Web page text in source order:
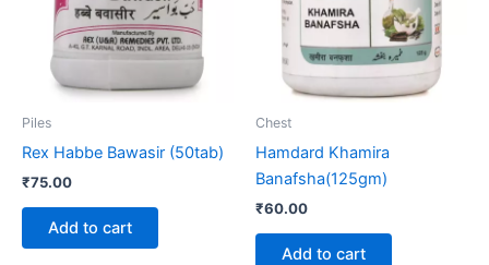
Piles
Rex Habbe Bawasir (50tab)
₹75.00
Add to cart
Chest
Hamdard Khamira
Banafsha(125gm)
₹60.00
Add to cart